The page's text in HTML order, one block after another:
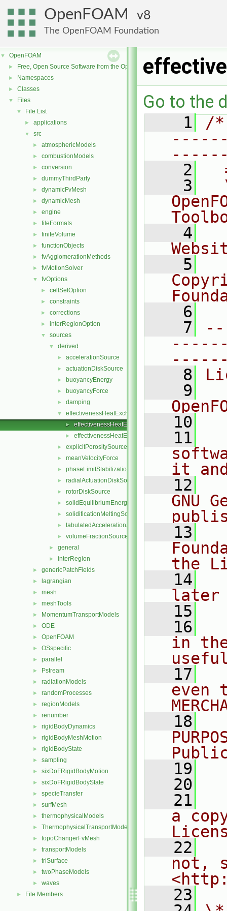
OpenFOAM 8
The OpenFOAM Foundation
▼ OpenFOAM
► Free, Open Source Software from the OpenFOAM Foundation
► Namespaces
► Classes
▼ Files
▼ File List
► applications
▼ src
► atmosphericModels
► combustionModels
► conversion
► dummyThirdParty
► dynamicFvMesh
► dynamicMesh
► engine
► fileFormats
► finiteVolume
► functionObjects
► fvAgglomerationMethods
► fvMotionSolver
▼ fvOptions
► cellSetOption
► constraints
► corrections
► interRegionOption
▼ sources
▼ derived
► accelerationSource
► actuationDiskSource
► buoyancyEnergy
► buoyancyForce
► damping
▼ effectivenessHeatExchangerSource
► effectivenessHeatExchangerSource.C
► effectivenessHeatExchangerSource.H
► explicitPorositySource
► meanVelocityForce
► phaseLimitStabilization
► radialActuationDiskSource
► rotorDiskSource
► solidEquilibriumEnergySource
► solidificationMeltingSource
► tabulatedAccelerationSource
► volumeFractionSource
► general
► interRegion
► genericPatchFields
► lagrangian
► mesh
► meshTools
► MomentumTransportModels
► ODE
► OpenFOAM
► OSspecific
► parallel
► Pstream
► radiationModels
► randomProcesses
► regionModels
► renumber
► rigidBodyDynamics
► rigidBodyMeshMotion
► rigidBodyState
► sampling
► sixDoFRigidBodyMotion
► sixDoFRigidBodyState
► specieTransfer
► surfMesh
► thermophysicalModels
► ThermophysicalTransportModels
► topoChangerFvMesh
► transportModels
► triSurface
► twoPhaseModels
► waves
► File Members
Go to the
    1
/
    2
    3
    4
    5
    6
    7
    8
    9
   10
   11
it
   12
GNU
   13
the
   14
later
   15
   16
in
   17
even
   18
   19
   20
   21
a
   22
not,
   23